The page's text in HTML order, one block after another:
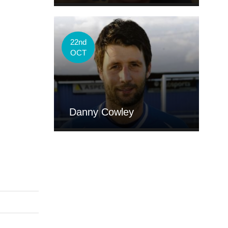
22nd
OCT
Danny Cowley